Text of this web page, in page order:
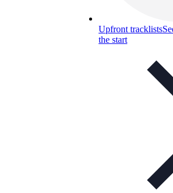
Upfront tracklists
the start